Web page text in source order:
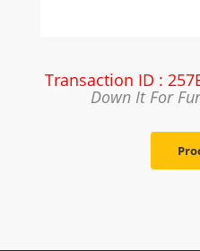
Transaction ID :
Down It For